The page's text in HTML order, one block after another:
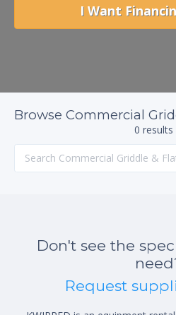
I Want
Browse Commercial
0 results
Don't see the
Request